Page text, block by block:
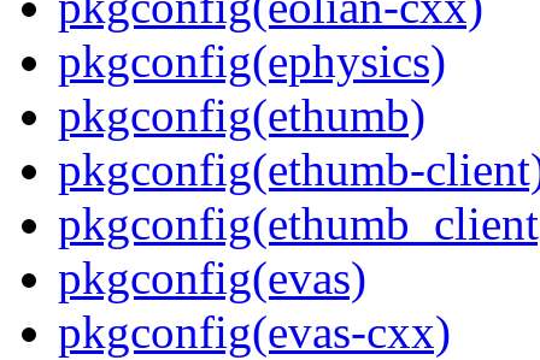
pkgconfig(ephysics)
pkgconfig(ethumb)
pkgconfig(ethumb-
pkgconfig(evas)
pkgconfig(evas-cxx)